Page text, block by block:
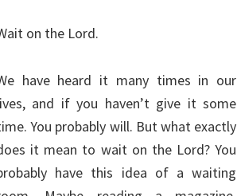
on the Lord.
have heard it many times in our
and if you haven’t give it some
You probably will. But what exactly
it mean to wait on the Lord? You
have this idea of a waiting